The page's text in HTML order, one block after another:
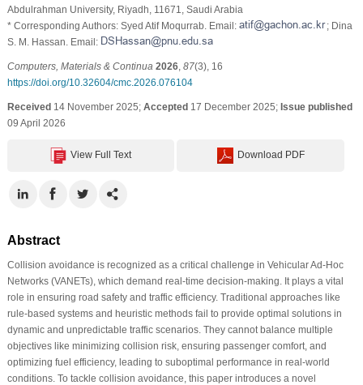
Abdulrahman University, Riyadh, 11671, Saudi Arabia
* Corresponding Authors: Syed Atif Moqurrab. Email:
; Dina
S. M. Hassan. Email:
Computers, Materials & Continua 2026, 87(3), 16
https://doi.org/10.32604/cmc.2026.076104
Received14 November 2025; Accepted17 December 2025; Issue published
09 April 2026
View Full Text Download PDF
Abstract
Collision avoidance is recognized as a critical challenge in Vehicular Ad-Hoc
Networks (VANETs), which demand real-time decision-making. It plays a vital
role in ensuring road safety and traffic efficiency. Traditional approaches like
rule-based systems and heuristic methods fail to provide optimal solutions in
dynamic and unpredictable traffic scenarios. They cannot balance multiple
objectives like minimizing collision risk, ensuring passenger comfort, and
optimizing fuel efficiency, leading to suboptimal performance in real-world
conditions. To tackle collision avoidance, this paper introduces a novel